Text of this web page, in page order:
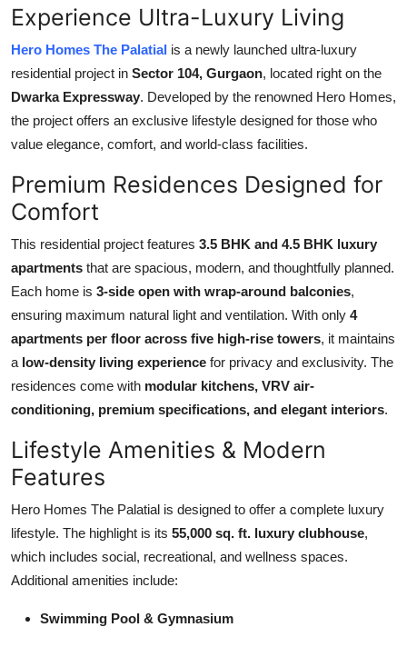
Advertise with US
Crypto
Business
Tech
General
Top 10
How To
Experience Ultra-Luxury Living
Hero Homes The Palatial is a newly launched ultra-luxury
residential project in Sector 104, Gurgaon, located right on the
Dwarka Expressway. Developed by the renowned Hero Homes,
the project offers an exclusive lifestyle designed for those who
value elegance, comfort, and world-class facilities.
Premium Residences Designed for
Comfort
This residential project features 3.5 BHK and 4.5 BHK luxury
apartments that are spacious, modern, and thoughtfully planned.
Each home is 3-side open with wrap-around balconies,
ensuring maximum natural light and ventilation. With only 4
apartments per floor across five high-rise towers, it maintains
a low-density living experience for privacy and exclusivity. The
residences come with modular kitchens, VRV air-
conditioning, premium specifications, and elegant interiors.
Lifestyle Amenities & Modern
Features
Hero Homes The Palatial is designed to offer a complete luxury
lifestyle. The highlight is its 55,000 sq. ft. luxury clubhouse,
which includes social, recreational, and wellness spaces.
Additional amenities include:
Swimming Pool & Gymnasium